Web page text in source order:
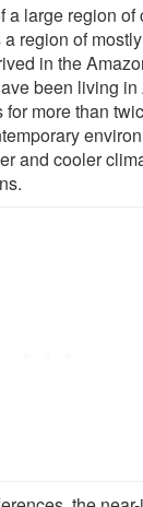
a large region of
region of
in the
been living in
more than
and cooler